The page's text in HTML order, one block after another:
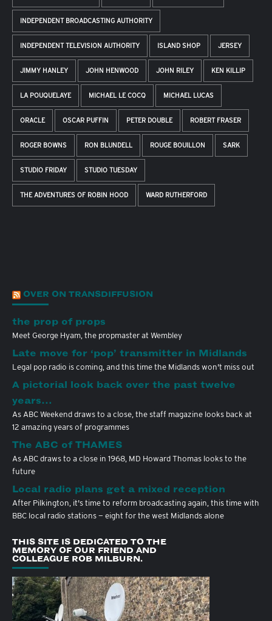
INDEPENDENT BROADCASTING AUTHORITY
INDEPENDENT TELEVISION AUTHORITY ISLAND SHOP JERSEY
JIMMY HANLEY JOHN HENWOOD JOHN RILEY KEN KILLIP
LA POUQUELAYE MICHAEL LE COCQ MICHAEL LUCAS
ORACLE OSCAR PUFFIN PETER DOUBLE ROBERT FRASER
ROGER BOWNS RON BLUNDELL ROUGE BOUILLON SARK
STUDIO FRIDAY STUDIO TUESDAY
THE ADVENTURES OF ROBIN HOOD WARD RUTHERFORD
OVER ON TRANSDIFFUSION
the prop of props
Meet George Hyam, the propmaster at Wembley
Late move for ‘pop’ transmitter in Midlands
Legal pop radio is coming, and this time the Midlands won't miss out
A pictorial look back over the past twelve
years…
As ABC Weekend draws to a close, the staff magazine looks back at
12 amazing years of programmes
The ABC of THAMES
As ABC draws to a close in 1968, MD Howard Thomas looks to the
future
Local radio plans get a mixed reception
After Pilkington, it's time to reform broadcasting again, this time with
BBC local radio stations — eight for the west Midlands alone
THIS SITE IS DEDICATED TO THE
MEMORY OF OUR FRIEND AND
COLLEAGUE ROB MILBURN.